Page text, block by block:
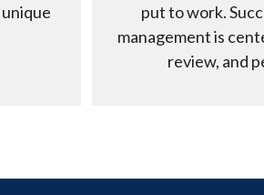
put to work.
management is
review, and